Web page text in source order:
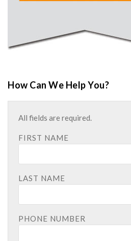
How Can We Help You?
All fields are required.
FIRST NAME
LAST NAME
PHONE NUMBER